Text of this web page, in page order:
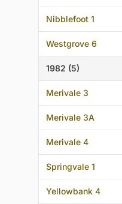
Nibblefoot 1
Westgrove 6
1982 (5)
Merivale 3
Merivale 3A
Merivale 4
Springvale 1
Yellowbank 4